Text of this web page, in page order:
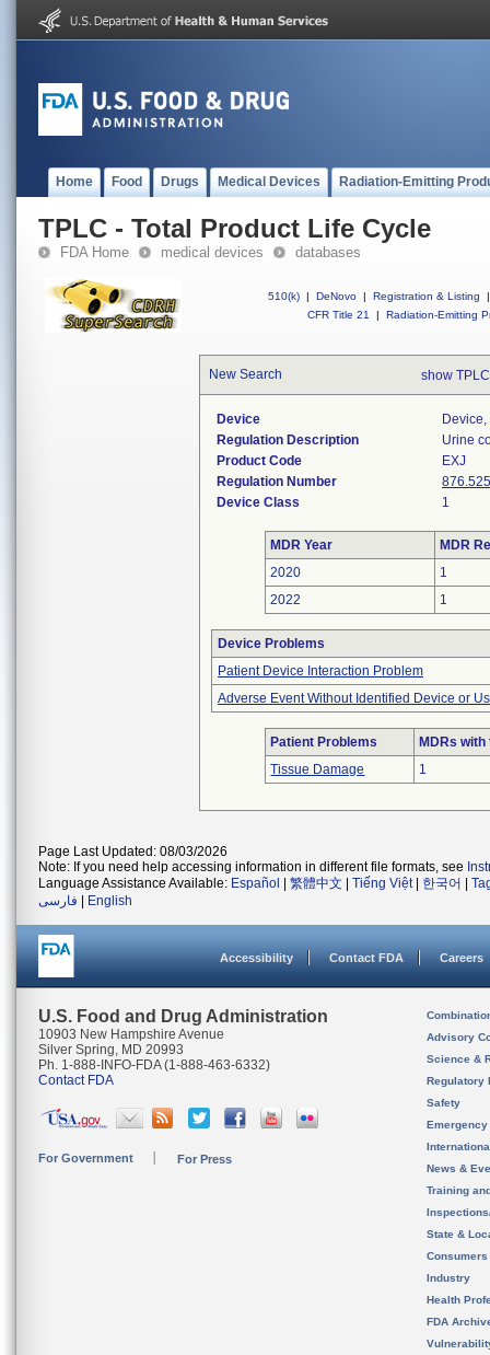
Home Food Drugs Medical Devices Radiation-Emitting
TPLC - Total Product Life Cycle
FDA Home medical devices databases
510(k) | DeNovo | Registration & Listing
|
CFR Title 21
| Radiation-Emitting
New Search show
Device
Regulation Description
Urine
Product Code
EXJ
Regulation Number
Device Class
1
MDR Year
MDR
2020
1
2022
1
Device Problems
Patient Device Interaction Problem
Adverse Event Without Identified Device or
Patient Problems
MDRs
Tissue Damage
1
Page Last Updated: 08/03/2026
Note: If you need help accessing information in different file formats, see
Language Assistance Available: Español 繁體中文 Tiếng Việt| 한국어
فارسی
English
Accessibility Contact FDA Careers
U.S. Food and Drug Administration
10903 New Hampshire Avenue
Silver Spring, MD 20993
Ph. 1-888-INFO-FDA (1-888-463-6332)
Contact FDA
For Government For Press
Advisory
Science &
Regulatory
Safety
News &
Training
State &
Consumers
Industry
Health
FDA